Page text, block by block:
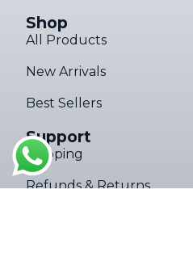
Shop
All Products
New Arrivals
Best Sellers
Support
Shipping
Refunds & Returns